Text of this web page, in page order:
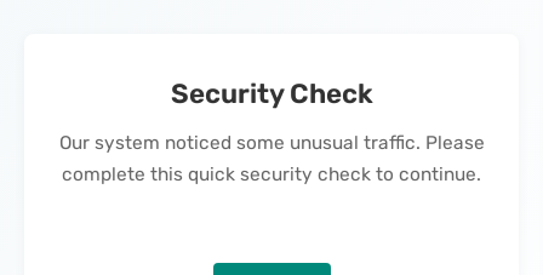
Security Check
Our system noticed some unusual traffic. Please
complete this quick security check to continue.